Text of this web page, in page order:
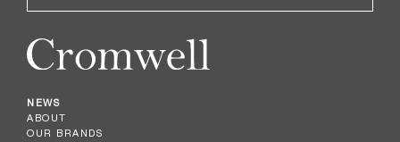
NEWS
ABOUT
OUR BRANDS